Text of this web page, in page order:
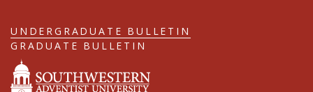
to
main
content
UNDERGRADUATE BULLETIN
GRADUATE BULLETIN